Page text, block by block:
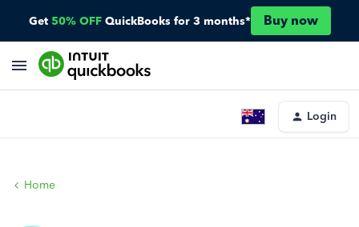
Get 50% OFF QuickBooks for 3 months* Buy now
Login
Home